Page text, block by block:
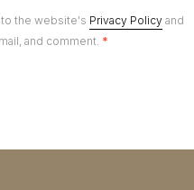
the website's Privacy Policy and
and comment. *